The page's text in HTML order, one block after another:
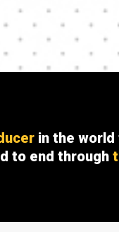
in the world
to end through